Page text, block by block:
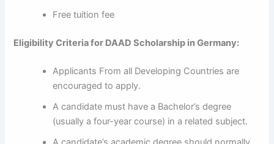
Free tuition fee
Eligibility Criteria for DAAD Scholarship in Germany:
Applicants From all Developing Countries are
encouraged to apply.
A candidate must have a Bachelor’s degree
(usually a four-year course) in a related subject.